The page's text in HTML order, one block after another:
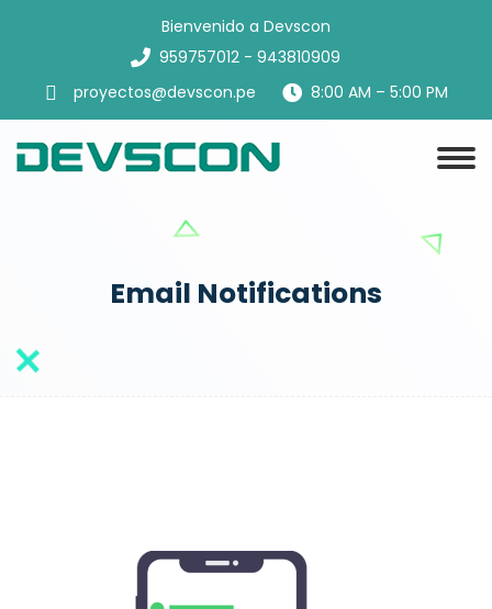
Bienvenido a Devscon
959757012 - 943810909
proyectos@devscon.pe
8:00 AM – 5:00 PM
Email Notifications